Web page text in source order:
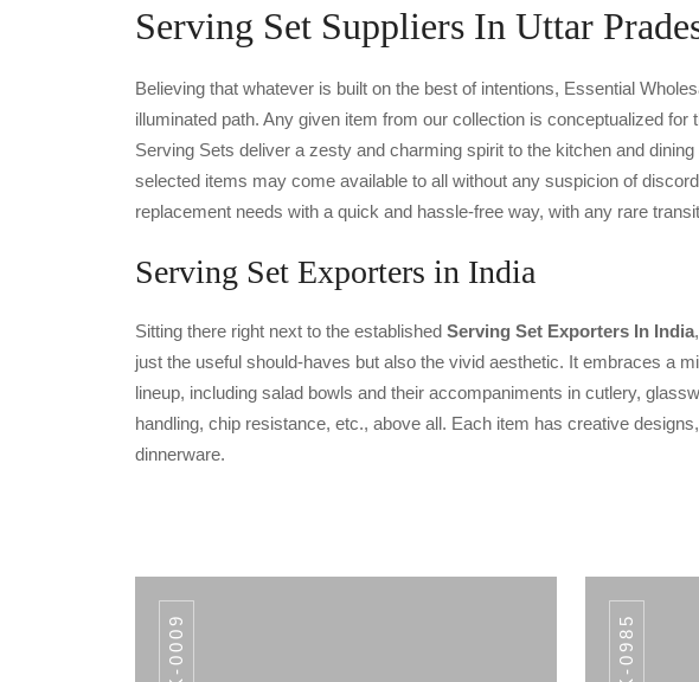
Serving Set Suppliers In Uttar
Believing that whatever is built on the best of intentions, Essential
illuminated path. Any given item from our collection is conceptualized
Serving Sets deliver a zesty and charming spirit to the kitchen and
selected items may come available to all without any suspicion of
replacement needs with a quick and hassle-free way, with any rare
Serving Set Exporters in India
Sitting there right next to the established Serving Set Exporters In India
just the useful should-haves but also the vivid aesthetic. It embraces a
lineup, including salad bowls and their accompaniments in cutlery,
handling, chip resistance, etc., above all. Each item has creative
dinnerware.